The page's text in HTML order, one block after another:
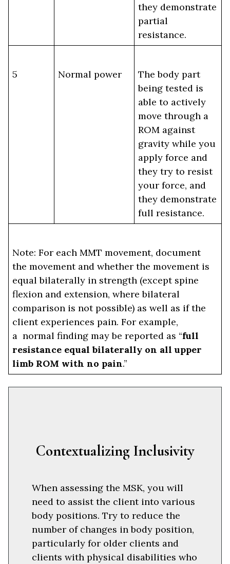
they demonstrate
partial
resistance.
5 Normal power
The body part
being tested is
able to actively
move through a
ROM against
gravity while you
apply force and
they try to resist
your force, and
they demonstrate
full resistance.
Note: For each MMT movement, document
the movement and whether the movement is
equal bilaterally in strength (except spine
flexion and extension, where bilateral
comparison is not possible) as well as if the
client experiences pain. For example,
a normal finding may be reported as “full
resistance equal bilaterally on all upper
limb ROM with no pain.”
Contextualizing Inclusivity
When assessing the MSK, you will
need to assist the client into various
body positions. Try to reduce the
number of changes in body position,
particularly for older clients and
clients with physical disabilities who